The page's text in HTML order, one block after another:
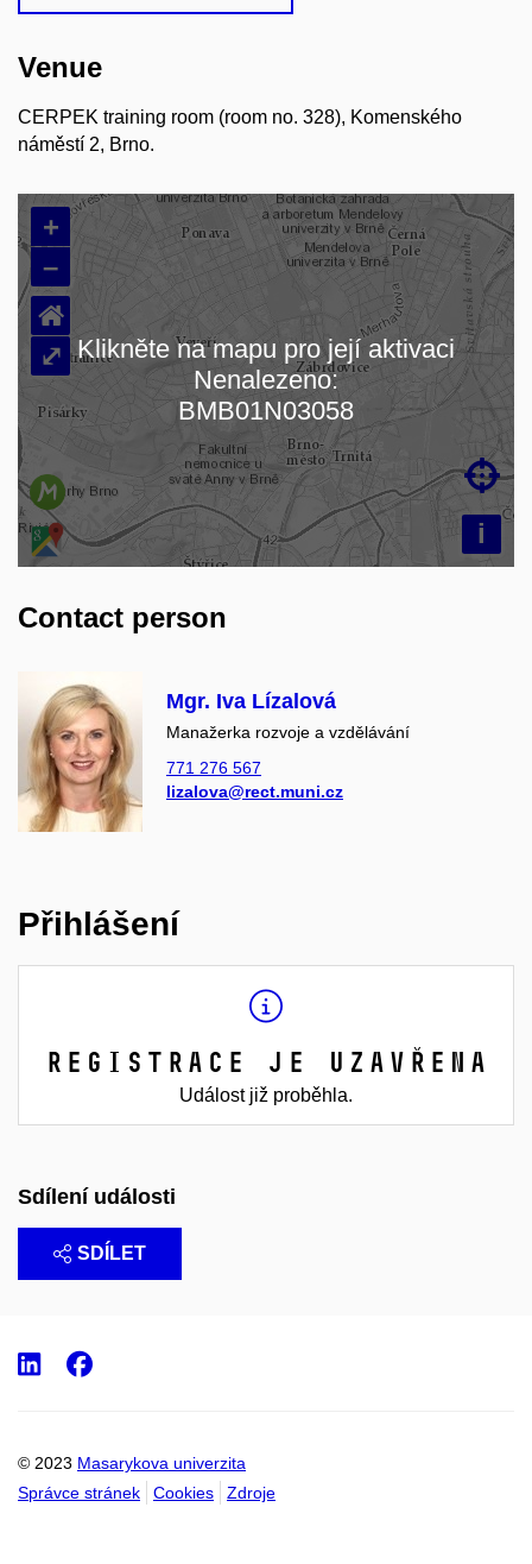
Venue
CERPEK training room (room no. 328), Komenského
náměstí 2, Brno.
Načítám mapu…
+
–
i

⌂
⤢ Klikněte na mapu pro její aktivaci
Nenalezeno:
BMB01N03058
Contact person
Mgr. Iva Lízalová
Manažerka rozvoje a vzdělávání
771 276 567
lizalova@rect.muni.cz
Přihlášení
Registrace je uzavřena
Událost již proběhla.
Sdílení události
SDÍLET
© 2023 Masarykova univerzita
Správce stránek
Cookies Zdroje
LinkedIn
Facebook